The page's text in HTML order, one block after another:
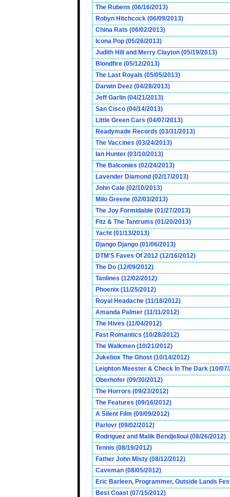
The Rubens (06/16/2013)
Robyn Hitchcock (06/09/2013)
China Rats (06/02/2013)
Icona Pop (05/26/2013)
Judith Hill and Merry Clayton (05/19/2013)
Blondfire (05/12/2013)
The Last Royals (05/05/2013)
Darwin Deez (04/28/2013)
Jeff Garlin (04/21/2013)
San Cisco (04/14/2013)
Little Green Cars (04/07/2013)
Readymade Records (03/31/2013)
The Vaccines (03/24/2013)
Ian Hunter (03/10/2013)
The Balconies (02/24/2013)
Lavender Diamond (02/17/2013)
John Cale (02/10/2013)
Milo Greene (02/03/2013)
The Joy Formidable (01/27/2013)
Fitz & The Tantrums (01/20/2013)
Yacht (01/13/2013)
Django Django (01/06/2013)
DTM'S Faves Of 2012 (12/16/2012)
The Do (12/09/2012)
Tanlines (12/02/2012)
Phoenix (11/25/2012)
Royal Headache (11/18/2012)
Amanda Palmer (11/11/2012)
The Hives (11/04/2012)
Fast Romantics (10/28/2012)
The Walkmen (10/21/2012)
Jukebox The Ghost (10/14/2012)
Leighton Meester & Check In The Dark (10/
Oberhofer (09/30/2012)
The Horrors (09/23/2012)
The Features (09/16/2012)
A Silent Film (09/09/2012)
Parlovr (09/02/2012)
Rodriguez and Malik Bendjelloul (08/26/2012)
Tennis (08/19/2012)
Father John Misty (08/12/2012)
Caveman (08/05/2012)
Eric Barleen, Programmer, Outside Lands
Best Coast (07/15/2012)